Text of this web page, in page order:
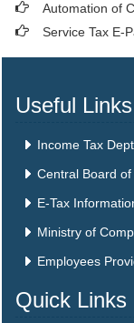
Automation of
Service Tax E-
Useful Links
Income Tax Dept.
Central Board
E-Tax
Ministry of
Employees
Quick Links